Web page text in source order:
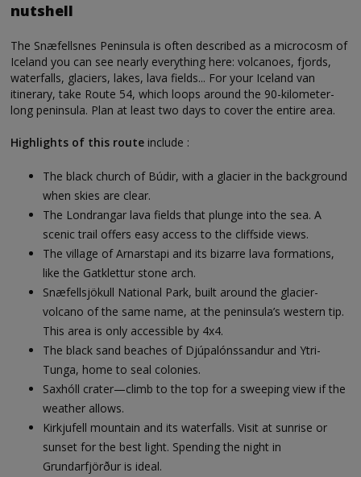
nutshell
The Snæfellsnes Peninsula is often described as a microcosm of
Iceland you can see nearly everything here: volcanoes, fjords,
waterfalls, glaciers, lakes, lava fields... For your Iceland van
itinerary, take Route 54, which loops around the 90-kilometer-
long peninsula. Plan at least two days to cover the entire area.
Highlights of this route include :
The black church of Búdir, with a glacier in the background
when skies are clear.
The Londrangar lava fields that plunge into the sea. A
scenic trail offers easy access to the cliffside views.
The village of Arnarstapi and its bizarre lava formations,
like the Gatklettur stone arch.
Snæfellsjökull National Park, built around the glacier-
volcano of the same name, at the peninsula’s western tip.
This area is only accessible by 4x4.
The black sand beaches of Djúpalónssandur and Ytri-
Tunga, home to seal colonies.
Saxhóll crater—climb to the top for a sweeping view if the
weather allows.
Kirkjufell mountain and its waterfalls. Visit at sunrise or
sunset for the best light. Spending the night in
Grundarfjörður is ideal.